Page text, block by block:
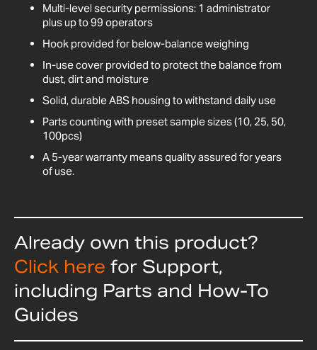
Multi-level security permissions: 1 administrator
plus up to 99 operators
Hook provided for below-balance weighing
In-use cover provided to protect the balance from
dust, dirt and moisture
Solid, durable ABS housing to withstand daily use
Parts counting with preset sample sizes (10, 25, 50,
100pcs)
A 5-year warranty means quality assured for years
of use.
Already own this product?
Click here for Support,
including Parts and How-To
Guides